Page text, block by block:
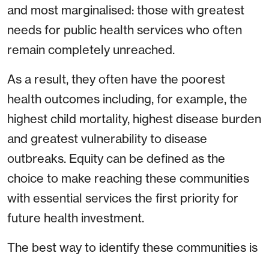
and most marginalised: those with greatest
needs for public health services who often
remain completely unreached.
As a result, they often have the poorest
health outcomes including, for example, the
highest child mortality, highest disease burden
and greatest vulnerability to disease
outbreaks. Equity can be defined as the
choice to make reaching these communities
with essential services the first priority for
future health investment.
The best way to identify these communities is